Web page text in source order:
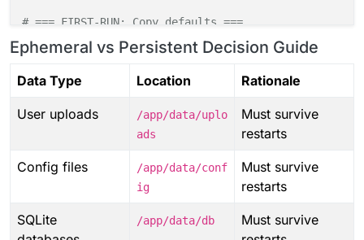
# === FIRST-RUN: Copy defaults ===
if
$FIRST_RUN == "true" ]]; then
cp -rn /app/code/defaults/config/* /app/data/
cp
-rn /app/code/defaults/storage/* /app/data/
fi
# === SYMLINKS (always recreate) ===
ln -sfn /app/data/logs /app/code/logs
chown -R cloudron:cloudron /app/data /run/app
Ephemeral vs Persistent Decision Guide
Data Type Location Rationale
User uploads
/app/data/uplo
ads
Must survive
restarts
Config files
/app/data/conf
ig
Must survive
restarts
SQLite
/app/data/db
Must survive